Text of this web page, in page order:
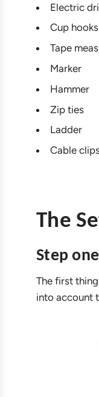
Electric
Cup hooks
Tape
Marker
Hammer
Zip ties
Ladder
Cable
The
Step
The first
into account